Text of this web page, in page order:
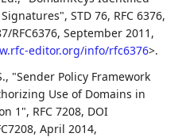
,STD 76, RFC 6376,
RFC6376,September 2011 ,
editor.org/info/rfc6376>.
, "Sender Policy Framework
Use of Domains in
1", RFC 7208, DOI
,April 2014,